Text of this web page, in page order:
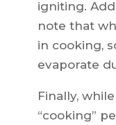
igniting.
note that
in cooking,
evaporate
Finally,
“cooking”